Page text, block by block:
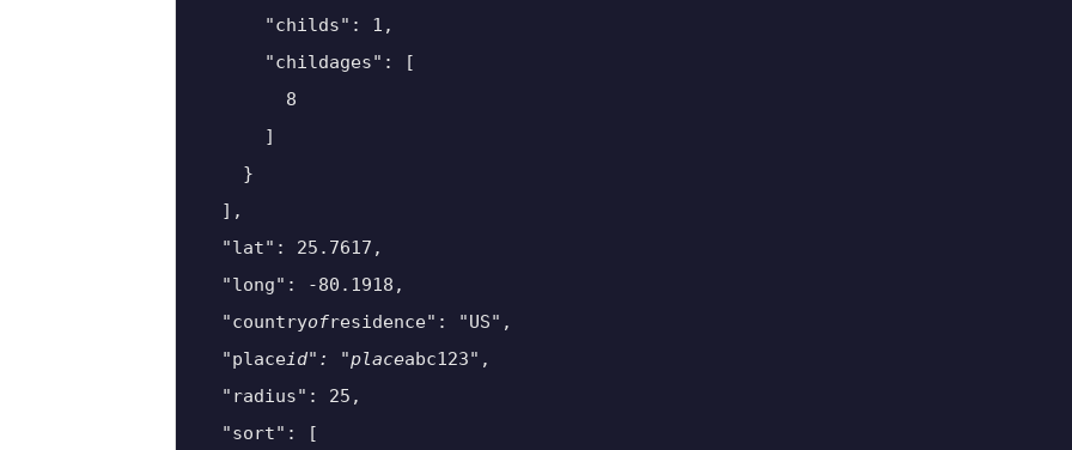
      "childs": 1,
      "childages": [
        8
      ]
    }
  ],
  "lat": 25.7617,
  "long": -80.1918,
  "country
ofresidence": "US",
  "place
id": "placeabc123",
  "radius": 25,
  "sort": [